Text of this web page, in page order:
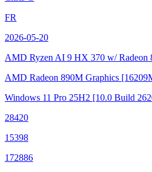
FR
2026-05-20
AMD Ryzen AI 9 HX 370 w/ Radeon
AMD Radeon 890M Graphics
Windows 11 Pro 25H2 [10.0 Build
28420
15398
172886